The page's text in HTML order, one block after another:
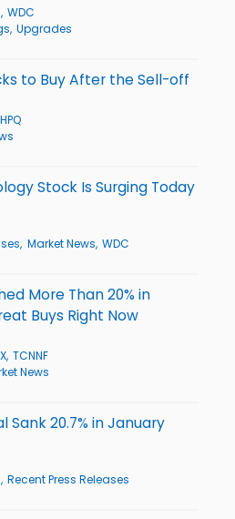
WDC
Upgrades
to Buy After the Sell-off
HPQ
Stock Is Surging Today
Market News WDC
More Than 20% in
Buys Right Now
TCNNF
News
Sank 20.7% in January
Recent Press Releases